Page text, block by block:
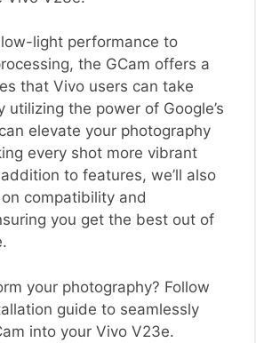
light performance to
the GCam offers a
that Vivo users can take
utilizing the power of Google’s
elevate your photography
every shot more vibrant
to features, we’ll also
compatibility and
you get the best out of
your photography? Follow
guide to seamlessly
into your Vivo V23e.